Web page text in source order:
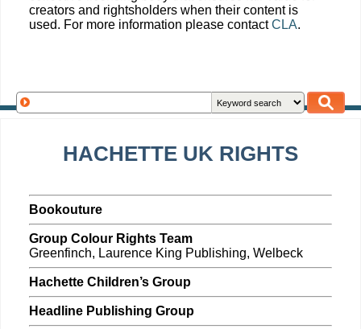
creators and rightsholders when their content is
used. For more information please contactCLA.
HACHETTE UK RIGHTS
Bookouture
Group Colour Rights Team
Greenfinch, Laurence King Publishing, Welbeck
Hachette Children’s Group
Headline Publishing Group